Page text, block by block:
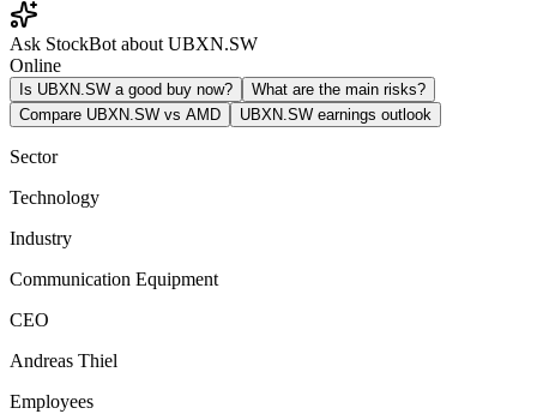
Ask StockBot about UBXN.SW
Online
Is UBXN.SW a good buy now?
What are the main risks?
Compare UBXN.SW vs AMD
UBXN.SW earnings outlook
Sector
Technology
Industry
Communication Equipment
CEO
Andreas Thiel
Employees